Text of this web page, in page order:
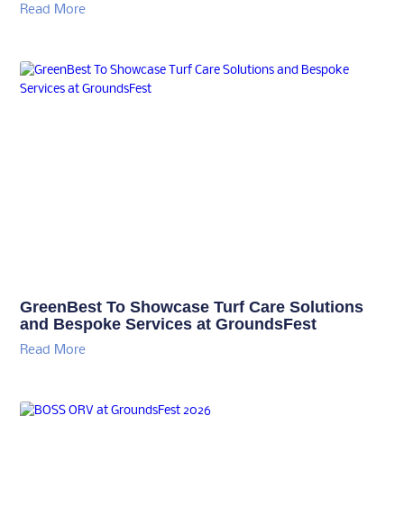
Read More
GreenBest To Showcase Turf Care Solutions
and Bespoke Services at GroundsFest
Read More